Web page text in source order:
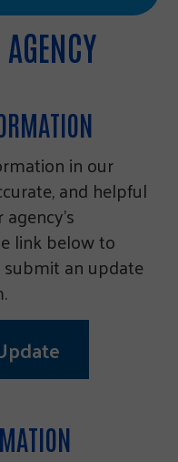
in our
and helpful
link below to
an update